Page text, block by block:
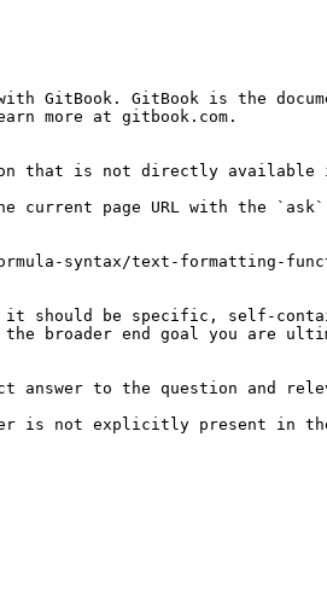
GitBook. GitBook is the
more at gitbook.com.
that is not directly available
current page URL with the
syntax/text-formatting-
it should be specific, self-
broader end goal you are
to the question and
is not explicitly present